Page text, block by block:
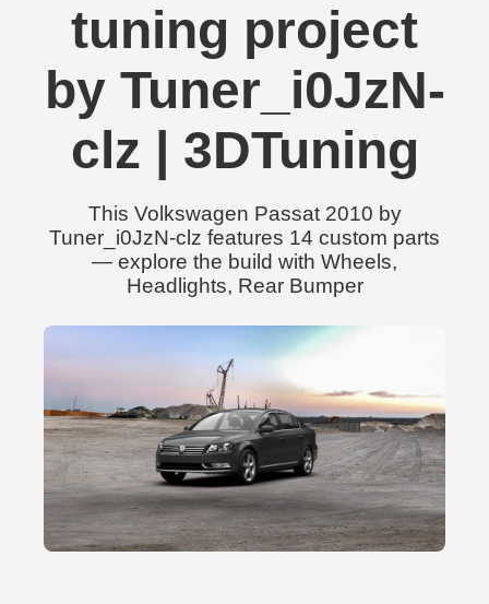
tuning project
by Tuner_i0JzN-
clz | 3DTuning
This Volkswagen Passat 2010 by
Tuner_i0JzN-clz features 14 custom parts
— explore the build with Wheels,
Headlights, Rear Bumper